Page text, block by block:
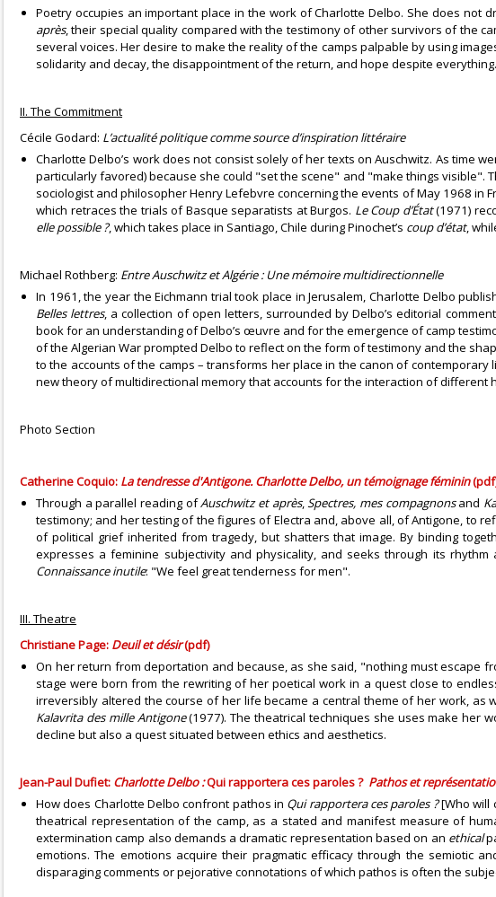
Poetry occupies an important place in the work of Charlotte Delbo. She does
après, their special quality compared with the testimony of other survivors of the
several voices. Her desire to make the reality of the camps palpable by using
solidarity and decay, the disappointment of the return, and hope despite everything.
II. The Commitment
Cécile Godard: L’actualité politique comme source d’inspiration littéraire
Charlotte Delbo’s work does not consist solely of her texts on Auschwitz. As time
particularly favored) because she could "set the scene" and "make things visible".
sociologist and philosopher Henry Lefebvre concerning the events of May 1968 in
which retraces the trials of Basque separatists at Burgos. Le Coup d’État(1971)
elle possible ?, which takes place in Santiago, Chile during Pinochet’s coup d’état,
Michael Rothberg: Entre Auschwitz et Algérie : Une mémoire multidirectionnelle
In 1961, the year the Eichmann trial took place in Jerusalem, Charlotte Delbo
Belles lettres, a collection of open letters, surrounded by Delbo’s editorial
book for an understanding of Delbo’s œuvre and for the emergence of camp
of the Algerian War prompted Delbo to reflect on the form of testimony and the
to the accounts of the camps – transforms her place in the canon of
new theory of multidirectional memory that accounts for the interaction of different
Photo Section
Catherine Coquio: La tendresse d'Antigone. Charlotte Delbo, un témoignage féminin
Through a parallel reading ofAuschwitz et après,Spectres, mes compagnonsand
testimony; and her testing of the figures of Electra and, above all, of Antigone, to
of political grief inherited from tragedy, but shatters that image. By binding
expresses a feminine subjectivity and physicality, and seeks through its
Connaissance inutile: "We feel great tenderness for men".
III. Theatre
Christiane Page: Deuil et désir(pdf)
On her return from deportation and because, as she said, "nothing must escape
stage were born from the rewriting of her poetical work in a quest close to
irreversibly altered the course of her life became a central theme of her work, as
Kalavrita des mille Antigone(1977). The theatrical techniques she uses make her
decline but also a quest situated between ethics and aesthetics.
Jean-Paul Dufiet: Charlotte Delbo :Qui rapportera ces paroles ?Pathos et
How does Charlotte Delbo confront pathos in Qui rapportera ces paroles ?[Who will
theatrical representation of the camp, as a stated and manifest measure of
extermination camp also demands a dramatic representation based on an ethical
emotions. The emotions acquire their pragmatic efficacy through the semiotic
disparaging comments or pejorative connotations of which pathos is often the